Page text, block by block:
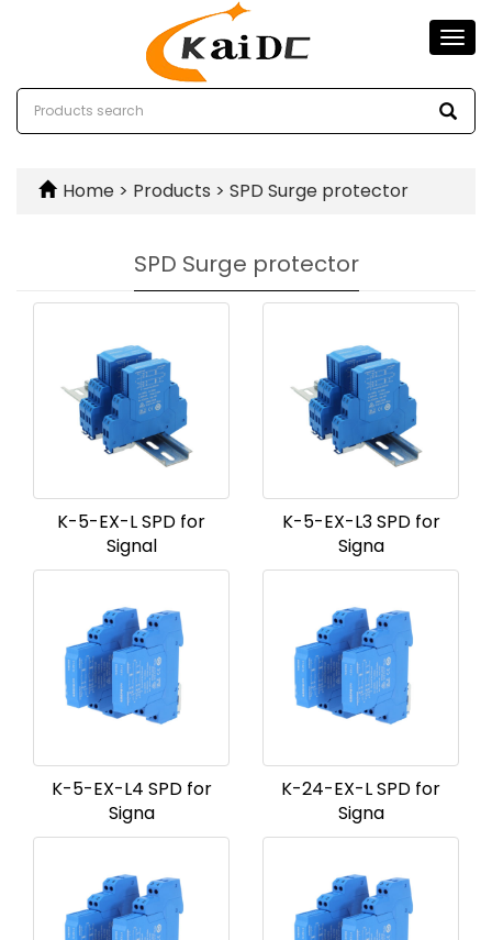
Home > Products > SPD Surge protector
SPD Surge protector
K-5-EX-L SPD for
Signal
K-5-EX-L3 SPD for
Signa
K-5-EX-L4 SPD for
Signa
K-24-EX-L SPD for
Signa